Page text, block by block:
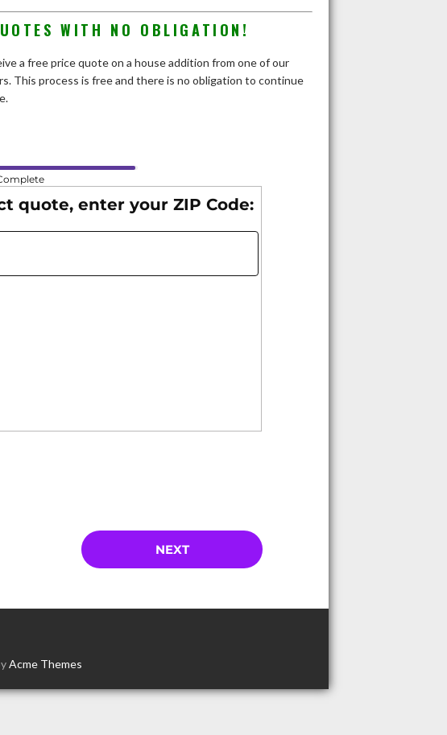
WITH NO OBLIGATION!
a free price quote on a house addition from one of our
This process is free and there is no obligation to continue
Acme Themes